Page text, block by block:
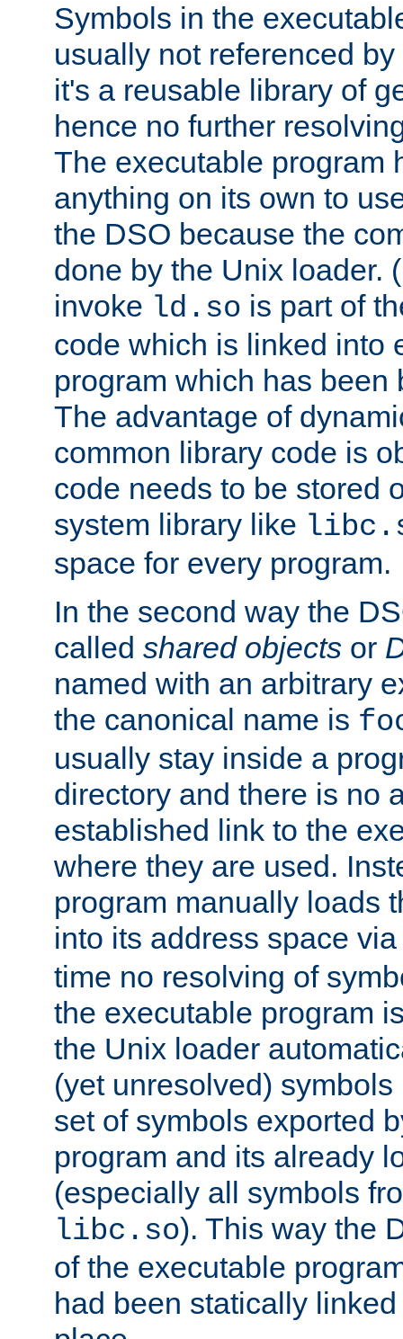
Symbols in the
usually not referenced
it's a reusable library of
hence no further
The executable program
anything on its own to
the DSO because the
done by the Unix loader.
invoke ld.so is part of
code which is linked into
program which has been
The advantage of
common library code is
code needs to be stored
system library like
space for every program.
In the second way the
called shared objects or
named with an arbitrary
the canonical name is
usually stay inside a
directory and there is no
established link to the
where they are used.
program manually loads
into its address space
time no resolving of
the executable program
the Unix loader
(yet unresolved)
set of symbols exported
program and its already
(especially all symbols
libc.so). This way the
of the executable
had been statically